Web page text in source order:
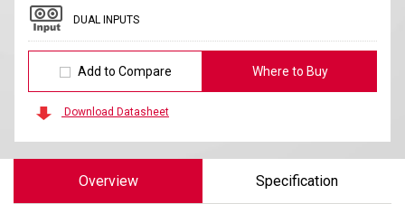
DUAL INPUTS
Add to Compare Where to Buy
Download Datasheet
Overview Specification